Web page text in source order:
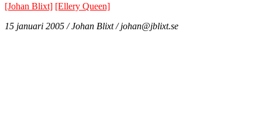
[Johan Blixt] [Ellery Queen]
15 januari 2005 / Johan Blixt / johan@jblixt.se